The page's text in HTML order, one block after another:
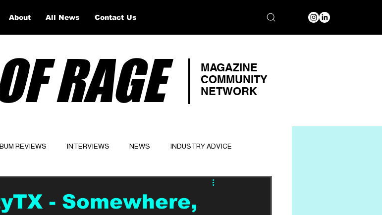
RAGE
MAGAZINE
COMMUNITY
NETWORK
REVIEWS INTERVIEWS NEWS INDUSTRY ADVICE
- Somewhere,
About All News Contact Us